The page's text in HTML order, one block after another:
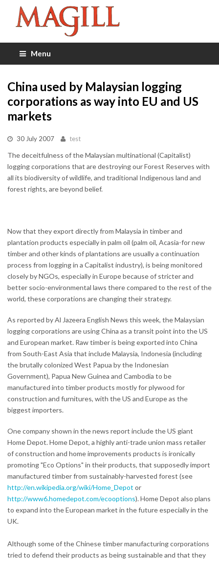
Menu
China used by Malaysian logging
corporations as way into EU and US
markets
30 July 2007 test
The deceitfulness of the Malaysian multinational (Capitalist)
logging corporations that are destroying our Forest Reserves with
all its biodiversity of wildlife, and traditional Indigenous land and
forest rights, are beyond belief.
Now that they export directly from Malaysia in timber and
plantation products especially in palm oil (palm oil, Acasia-for new
timber and other kinds of plantations are usually a continuation
process from logging in a Capitalist industry), is being monitored
closely by NGOs, especially in Europe because of stricter and
better socio-environmental laws there compared to the rest of the
world, these corporations are changing their strategy.
As reported by Al Jazeera English News this week, the Malaysian
logging corporations are using China as a transit point into the US
and European market. Raw timber is being exported into China
from South-East Asia that include Malaysia, Indonesia (including
the brutally colonized West Papua by the Indonesian
Government), Papua New Guinea and Cambodia to be
manufactured into timber products mostly for plywood for
construction and furnitures, with the US and Europe as the
biggest importers.
One company shown in the news report include the US giant
Home Depot. Home Depot, a highly anti-trade union mass retailer
of construction and home improvements products is ironically
promoting "Eco Options" in their products, that supposedly import
manufactured timber from sustainably-harvested forest (see
http://en.wikipedia.org/wiki/Home_Depot or
http://www6.homedepot.com/ecooptions). Home Depot also plans
to expand into the European market in the future especially in the
UK.
Although some of the Chinese timber manufacturing corporations
tried to defend their products as being sustainable and that they